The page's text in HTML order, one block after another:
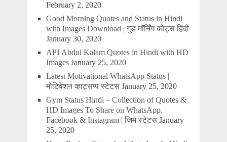
February 2, 2020
Good Morning Quotes and Status in Hindi
with Images Download | गुड मॉर्निंग कोट्स हिंदी
January 30, 2020
APJ Abdul Kalam Quotes in Hindi with HD
Images January 25, 2020
Latest Motivational WhatsApp Status |
मोटिवेशन व्हाट्सप्प स्टेटस January 25, 2020
Gym Status Hindi – Collection of Quotes &
HD Images To Share on WhatsApp,
Facebook & Instagram | जिम स्टेटस January
25, 2020